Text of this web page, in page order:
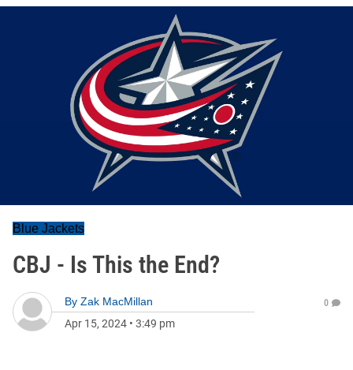
Blue Jackets
CBJ - Is This the End?
By Zak MacMillan
Apr 15, 2024 • 3:49 pm
0